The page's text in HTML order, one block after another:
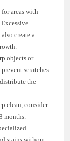
areas with
create a
objects or
scratches
the
clean, consider
months.